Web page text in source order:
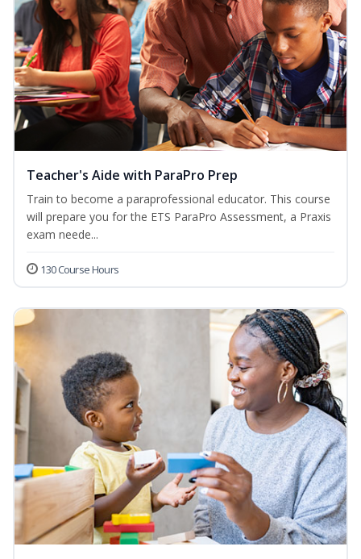
Teacher's Aide with ParaPro Prep
Train to become a paraprofessional educator. This course
will prepare you for the ETS ParaPro Assessment, a Praxis
exam neede...
130 Course Hours